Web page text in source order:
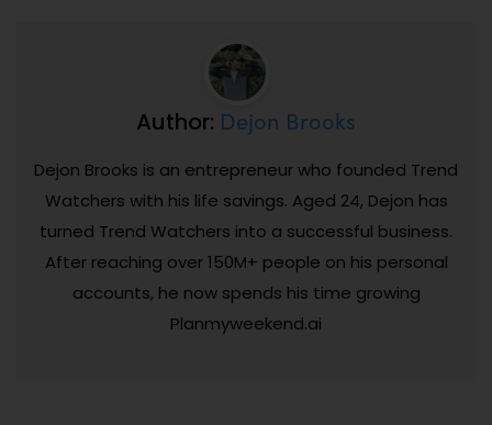
Author: Dejon Brooks
Dejon Brooks is an entrepreneur who founded Trend
Watchers with his life savings. Aged 24, Dejon has
turned Trend Watchers into a successful business.
After reaching over 150M+ people on his personal
accounts, he now spends his time growing
Planmyweekend.ai